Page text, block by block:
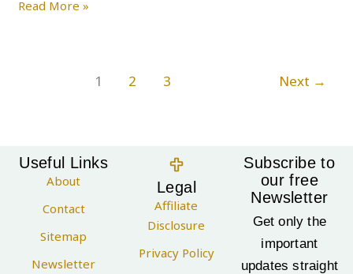
Read More »
1 2 3 Next →
Useful Links
About
Contact
Sitemap
Newsletter
Legal
Affiliate
Disclosure
Privacy Policy
Subscribe to
our free
Newsletter
Get only the
important
updates straight